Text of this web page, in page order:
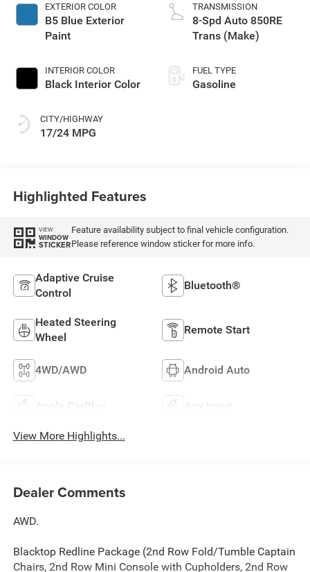
EXTERIOR COLOR
B5 Blue Exterior
Paint
INTERIOR COLOR
Black Interior Color
CITY/HIGHWAY
17/24 MPG
TRANSMISSION
8-Spd Auto 850RE
Trans (Make)
FUEL TYPE
Gasoline
Highlighted Features
VIEW
WINDOW
STICKER
Feature availability subject to final vehicle configuration.
Please reference window sticker for more info.
Adaptive Cruise
Control
Bluetooth®
Heated Steering
Wheel
Remote Start
4WD/AWD Android Auto
Apple CarPlay Aux Input
View More Highlights...
Dealer Comments
AWD.
Blacktop Redline Package (2nd Row Fold/Tumble Captain
Chairs, 2nd Row Mini Console with Cupholders, 2nd Row